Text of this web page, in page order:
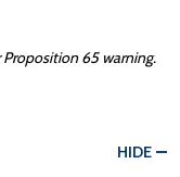
Proposition 65 warning.
HIDE